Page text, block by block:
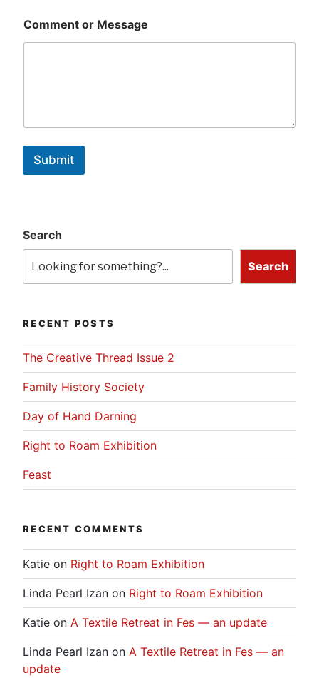
Comment or Message
Submit
Search
Search
RECENT POSTS
The Creative Thread Issue 2
Family History Society
Day of Hand Darning
Right to Roam Exhibition
Feast
RECENT COMMENTS
Katie on Right to Roam Exhibition
Linda Pearl Izan on Right to Roam Exhibition
Katie on A Textile Retreat in Fes — an update
Linda Pearl Izan on A Textile Retreat in Fes — an
update